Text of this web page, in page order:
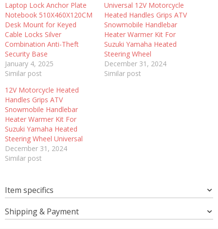
Laptop Lock Anchor Plate
Notebook 510X460X120CM
Desk Mount for Keyed
Cable Locks Silver
Combination Anti-Theft
Security Base
January 4, 2025
Similar post
Universal 12V Motorcycle
Heated Handles Grips ATV
Snowmobile Handlebar
Heater Warmer Kit For
Suzuki Yamaha Heated
Steering Wheel
December 31, 2024
Similar post
12V Motorcycle Heated
Handles Grips ATV
Snowmobile Handlebar
Heater Warmer Kit For
Suzuki Yamaha Heated
Steering Wheel Universal
December 31, 2024
Similar post
Item specifics
Shipping & Payment